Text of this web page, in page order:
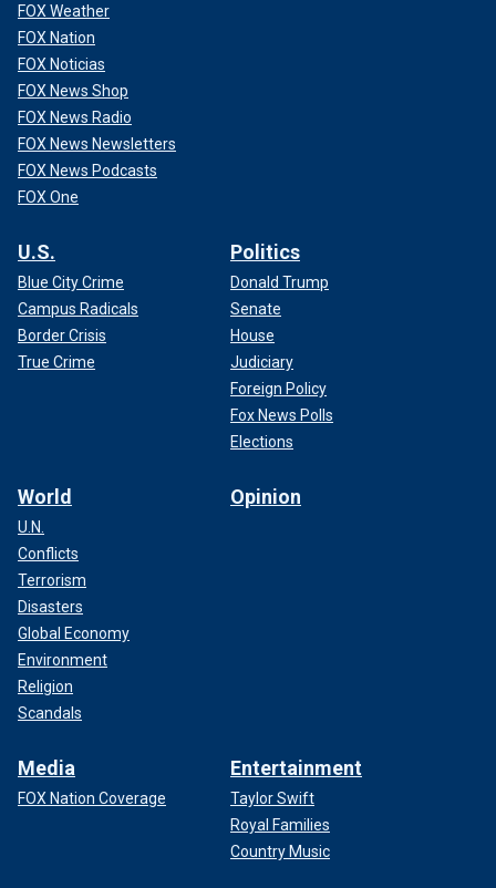
FOX Weather
FOX Nation
FOX Noticias
FOX News Shop
FOX News Radio
FOX News Newsletters
FOX News Podcasts
FOX One
U.S.
Blue City Crime
Campus Radicals
Border Crisis
True Crime
Politics
Donald Trump
Senate
House
Judiciary
Foreign Policy
Fox News Polls
Elections
World
U.N.
Conflicts
Terrorism
Disasters
Global Economy
Environment
Religion
Scandals
Opinion
Media
FOX Nation Coverage
Entertainment
Taylor Swift
Royal Families
Country Music